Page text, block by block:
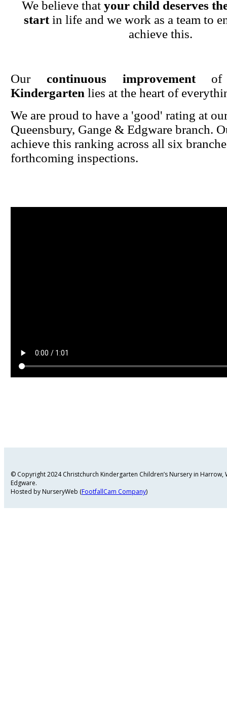
We believe that your child deserves
startin life and we work as a team to
achieve this.
Our continuous improvement
Kindergarten lies at the heart of
We are proud to have a 'good' rating at
Queensbury, Gange & Edgware branch.
achieve this ranking across all six
forthcoming inspections.
© Copyright 2024 Christchurch Kindergarten Children’s Nursery in
Edgware.
Hosted by NurseryWeb (FootfallCam Company)